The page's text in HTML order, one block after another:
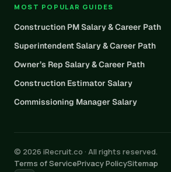
MOST POPULAR GUIDES
Construction PM Salary & Career Path
Superintendent Salary & Career Path
Owner’s Rep Salary & Career Path
Construction Estimator Salary
Commissioning Manager Salary
© 2026 iRecruit.co · All rights reserved.
Terms of ServicePrivacy PolicySitemap